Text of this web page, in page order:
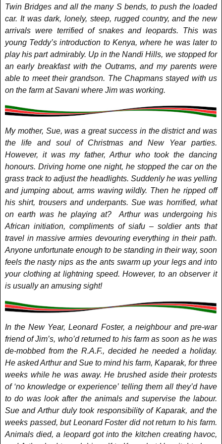
Twin Bridges and all the many S bends, to push the loaded
car. It was dark, lonely, steep, rugged country, and the new
arrivals were terrified of snakes and leopards. This was
young Teddy’s introduction to Kenya, where he was later to
play his part admirably. Up in the Nandi Hills, we stopped for
an early breakfast with the Outrams, and my parents were
able to meet their grandson. The Chapmans stayed with us
on the farm at Savani where Jim was working.
My mother, Sue, was a great success in the district and was
the life and soul of Christmas and New Year parties.
However, it was my father, Arthur who took the dancing
honours. Driving home one night, he stopped the car on the
grass track to adjust the headlights. Suddenly he was yelling
and jumping about, arms waving wildly. Then he ripped off
his shirt, trousers and underpants. Sue was horrified, what
on earth was he playing at? Arthur was undergoing his
African initiation, compliments of siafu – soldier ants that
travel in massive armies devouring everything in their path.
Anyone unfortunate enough to be standing in their way, soon
feels the nasty nips as the ants swarm up your legs and into
your clothing at lightning speed. However, to an observer it
is usually an amusing sight!
In the New Year, Leonard Foster, a neighbour and pre-war
friend of Jim’s, who’d returned to his farm as soon as he was
de-mobbed from the R.A.F., decided he needed a holiday.
He asked Arthur and Sue to mind his farm, Kaparak, for three
weeks while he was away. He brushed aside their protests
of ‘no knowledge or experience’ telling them all they’d have
to do was look after the animals and supervise the labour.
Sue and Arthur duly took responsibility of Kaparak, and the
weeks passed, but Leonard Foster did not return to his farm.
Animals died, a leopard got into the kitchen creating havoc,